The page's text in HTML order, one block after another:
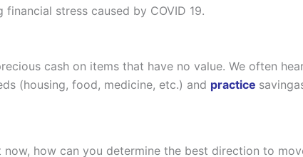
stress caused by COVID 19.
cash on items that have no value. We often hear
(housing, food, medicine, etc.) and practice
how can you determine the best direction to